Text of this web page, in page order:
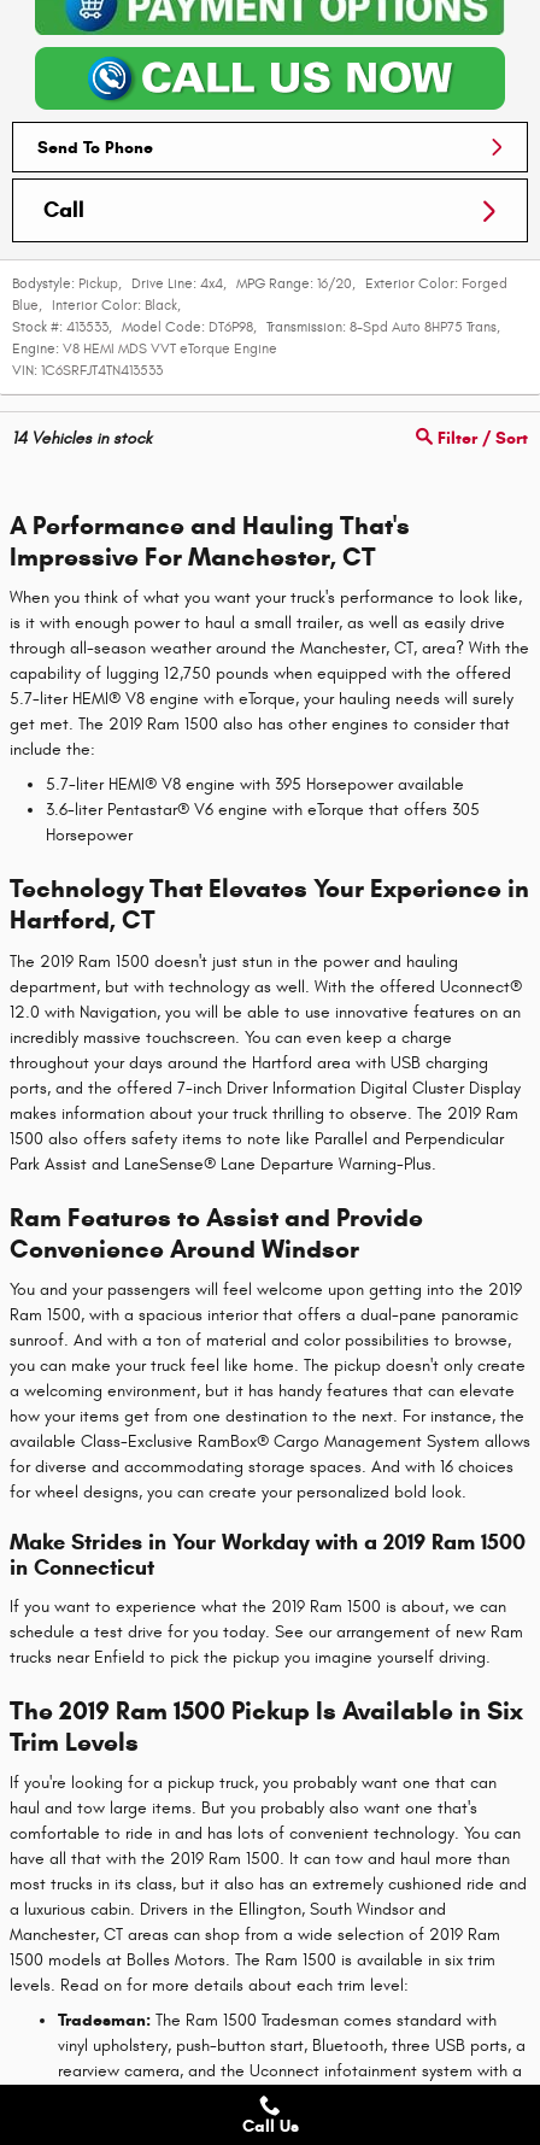
Send To Phone
Call
Bodystyle: Pickup, Drive Line: 4x4, MPG Range: 16/20, Exterior Color: Forged
Blue, Interior Color: Black,
Stock #: 413533, Model Code: DT6P98, Transmission: 8-Spd Auto 8HP75 Trans,
Engine: V8 HEMI MDS VVT eTorque Engine
VIN: 1C6SRFJT4TN413533
14Vehicles in stock Filter / Sort
A Performance and Hauling That's
Impressive For Manchester, CT
When you think of what you want your truck's performance to look like,
is it with enough power to haul a small trailer, as well as easily drive
through all-season weather around the Manchester, CT, area? With the
capability of lugging 12,750 pounds when equipped with the offered
5.7-liter HEMI® V8 engine with eTorque, your hauling needs will surely
get met. The 2019 Ram 1500 also has other engines to consider that
include the:
5.7-liter HEMI® V8 engine with 395 Horsepower available
3.6-liter Pentastar® V6 engine with eTorque that offers 305
Horsepower
Technology That Elevates Your Experience in
Hartford, CT
The 2019 Ram 1500 doesn't just stun in the power and hauling
department, but with technology as well. With the offered Uconnect®
12.0 with Navigation, you will be able to use innovative features on an
incredibly massive touchscreen. You can even keep a charge
throughout your days around the Hartford area with USB charging
ports, and the offered 7-inch Driver Information Digital Cluster Display
makes information about your truck thrilling to observe. The 2019 Ram
1500 also offers safety items to note like Parallel and Perpendicular
Park Assist and LaneSense® Lane Departure Warning-Plus.
Ram Features to Assist and Provide
Convenience Around Windsor
You and your passengers will feel welcome upon getting into the 2019
Ram 1500, with a spacious interior that offers a dual-pane panoramic
sunroof. And with a ton of material and color possibilities to browse,
you can make your truck feel like home. The pickup doesn't only create
a welcoming environment, but it has handy features that can elevate
how your items get from one destination to the next. For instance, the
available Class-Exclusive RamBox® Cargo Management System allows
for diverse and accommodating storage spaces. And with 16 choices
for wheel designs, you can create your personalized bold look.
Make Strides in Your Workday with a 2019 Ram 1500
in Connecticut
If you want to experience what the 2019 Ram 1500 is about, we can
schedule a test drive for you today. See our arrangement of new Ram
trucks near Enfield to pick the pickup you imagine yourself driving.
The 2019 Ram 1500 Pickup Is Available in Six
Trim Levels
If you're looking for a pickup truck, you probably want one that can
haul and tow large items. But you probably also want one that's
comfortable to ride in and has lots of convenient technology. You can
have all that with the 2019 Ram 1500. It can tow and haul more than
most trucks in its class, but it also has an extremely cushioned ride and
a luxurious cabin. Drivers in the Ellington, South Windsor and
Manchester, CT areas can shop from a wide selection of 2019 Ram
1500 models at Bolles Motors. The Ram 1500 is available in six trim
levels. Read on for more details about each trim level:
Tradesman: The Ram 1500 Tradesman comes standard with
vinyl upholstery, push-button start, Bluetooth, three USB ports, a
rearview camera, and the Uconnect infotainment system with a
5-inch touch screen. This is a good trim for most general uses,
but if you want a V8 engine or four-wheel drive, you'll need to
Call Us